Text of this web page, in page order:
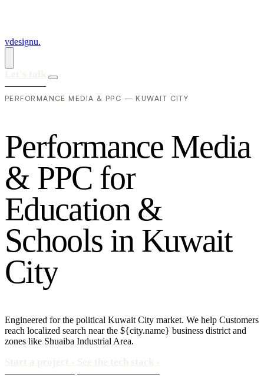
vdesignu.
PERFORMANCE MEDIA & PPC — KUWAIT CITY
Performance Media
& PPC for
Education &
Schools in Kuwait
City
Engineered for the political Kuwait City market. We help Customers
reach localized search near the ${city.name} business district and
zones like Shuaiba Industrial Area.